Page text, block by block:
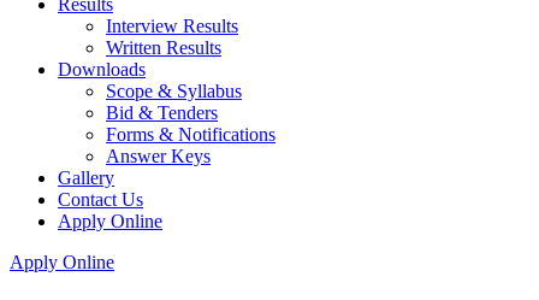
Results
Interview Results
Written Results
Downloads
Scope & Syllabus
Bid & Tenders
Forms & Notifications
Answer Keys
Gallery
Contact Us
Apply Online
Apply Online